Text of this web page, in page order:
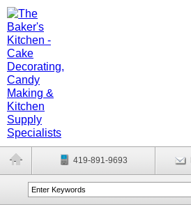
419-891-9693